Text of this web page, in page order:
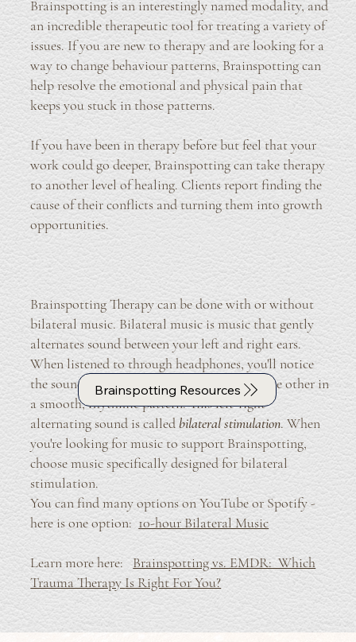
Brainspotting is an interestingly named modality, and
an incredible therapeutic tool for treating a variety of
issues. If you are new to therapy and are looking for a
way to change behaviour patterns, Brainspotting can
help resolve the emotional and physical pain that
keeps you stuck in those patterns.
If you have been in therapy before but feel that your
work could go deeper, Brainspotting can take therapy
to another level of healing. Clients report finding the
cause of their conflicts and turning them into growth
opportunities.
Brainspotting Therapy can be done with or without
bilateral music. Bilateral music is music that gently
alternates sound between your left and right ears.
When listened to through headphones, you'll notice
the sound slowly moving from one side to the other in
a smooth, rhythmic pattern. This left-right
alternating sound is calledbilateral stimulation. When
you're looking for music to support Brainspotting,
choose music specifically designed for bilateral
stimulation.
You can find many options on YouTube or Spotify -
here is one option: 10-hour Bilateral Music
Learn more here:Brainspotting vs. EMDR: Which
Trauma Therapy Is Right For You?
Brainspotting Resources